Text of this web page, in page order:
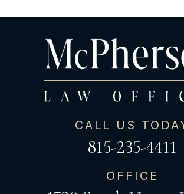
CALL US
815-235-4411
OFFICE